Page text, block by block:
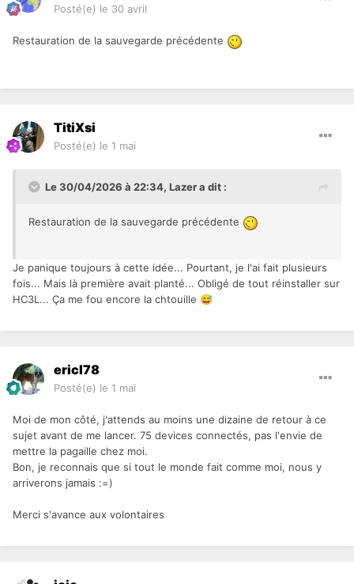
Posté(e) le 30 avril
Restauration de la sauvegarde précédente
TitiXsi
Posté(e) le 1 mai
Le 30/04/2026 à 22:34, Lazera dit :
Restauration de la sauvegarde précédente
Je panique toujours à cette idée... Pourtant, je l'ai fait plusieurs
fois... Mais là première avait planté... Obligé de tout réinstaller sur
HC3L... Ça me fou encore la chtouille 😅
ericl78
Posté(e) le 1 mai
Moi de mon côté, j'attends au moins une dizaine de retour à ce
sujet avant de me lancer. 75 devices connectés, pas l'envie de
mettre la pagaille chez moi.
Bon, je reconnais que si tout le monde fait comme moi, nous y
arriverons jamais :=)
Merci s'avance aux volontaires